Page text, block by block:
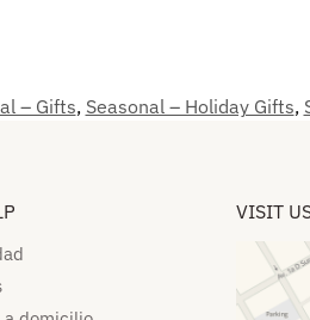
– Gifts, Seasonal – Holiday Gifts,
VISIT